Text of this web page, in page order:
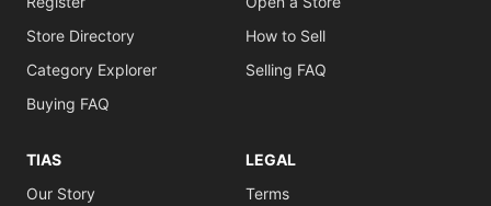
Store Directory
Category Explorer
Buying FAQ
How to Sell
Selling FAQ
TIAS
Our Story
LEGAL
Terms